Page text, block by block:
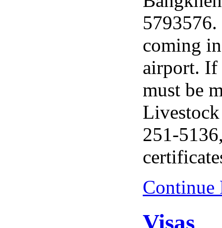
coming
airport. If
must be
251-
Continue
Visas